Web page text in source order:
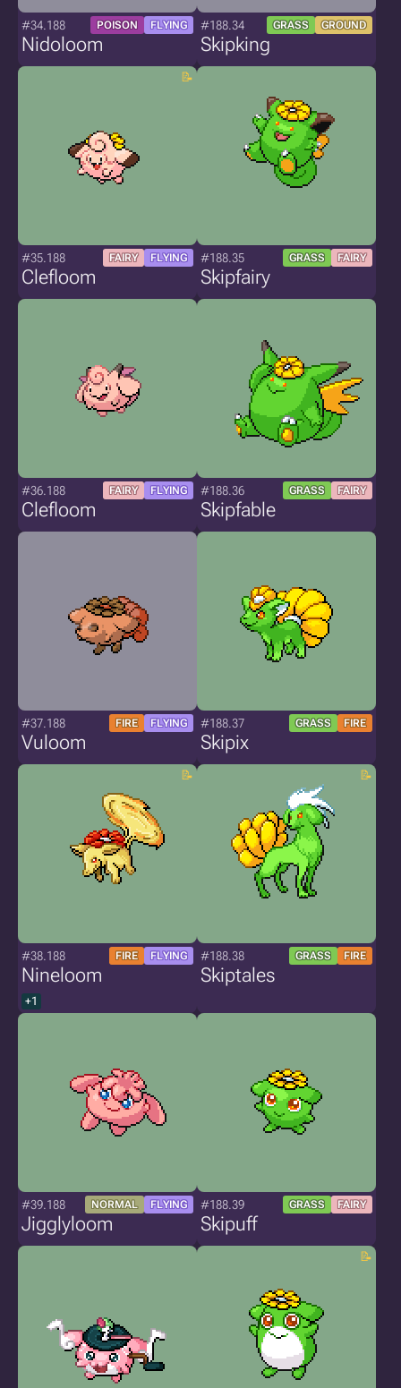
#34.188 POISON FLYING
Nidoloom
#188.34 GRASS GROUND
Skipking
#35.188 FAIRY FLYING
Clefloom
#188.35 GRASS FAIRY
Skipfairy
#36.188 FAIRY FLYING
Clefloom
#188.36 GRASS FAIRY
Skipfable
#37.188 FIRE FLYING
Vuloom
#188.37 GRASS FIRE
Skipix
#38.188 FIRE FLYING
Nineloom
+1
#188.38 GRASS FIRE
Skiptales
#39.188 NORMAL FLYING
Jigglyloom
#188.39 GRASS FAIRY
Skipuff